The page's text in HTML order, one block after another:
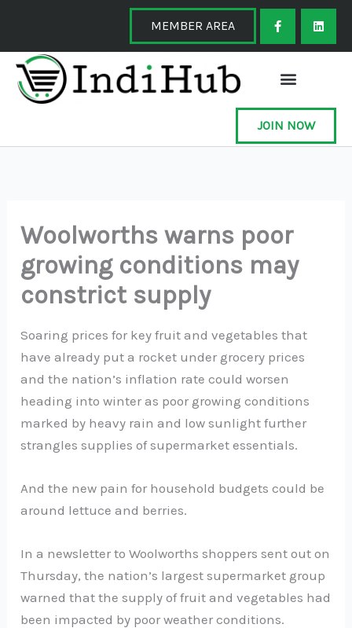
content
MEMBER AREA
F
a
c
e
o
o
-
f
L
i
k
JOIN NOW
Woolworths warns poor
growing conditions may
constrict supply
Soaring prices for key fruit and vegetables that
have already put a rocket under grocery prices
and the nation’s inflation rate could worsen
heading into winter as poor growing conditions
marked by heavy rain and low sunlight further
strangles supplies of supermarket essentials.
And the new pain for household budgets could be
around lettuce and berries.
In a newsletter to Woolworths shoppers sent out on
Thursday, the nation’s largest supermarket group
warned that the supply of fruit and vegetables had
been impacted by poor weather conditions.